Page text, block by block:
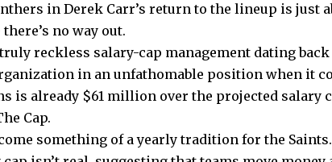
in Derek Carr’s return to the lineup is just
no way out.
reckless salary-cap management dating back
in an unfathomable position when it
is already $61 million over the projected salary
Cap.
something of a yearly tradition for the